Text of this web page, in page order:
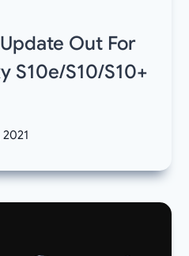
Out For
S10e/S10/S10+